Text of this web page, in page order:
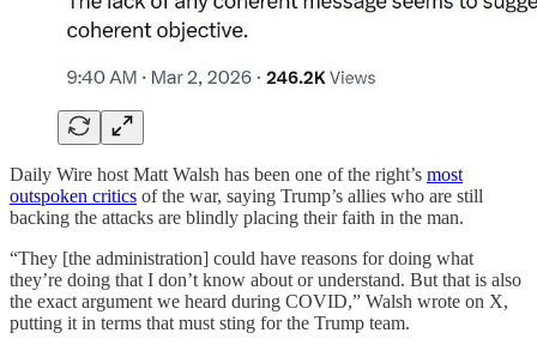
Daily Wire host Matt Walsh has been one of the right’s most
outspoken critics of the war, saying Trump’s allies who are still
backing the attacks are blindly placing their faith in the man.
“They [the administration] could have reasons for doing what
they’re doing that I don’t know about or understand. But that is also
the exact argument we heard during COVID,” Walsh wrote on X,
putting it in terms that must sting for the Trump team.